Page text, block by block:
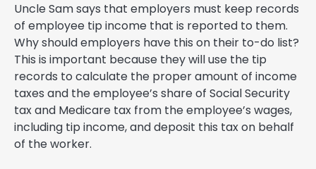
Uncle Sam says that employers must keep records
of employee tip income that is reported to them.
Why should employers have this on their to-do list?
This is important because they will use the tip
records to calculate the proper amount of income
taxes and the employee’s share of Social Security
tax and Medicare tax from the employee’s wages,
including tip income, and deposit this tax on behalf
of the worker.